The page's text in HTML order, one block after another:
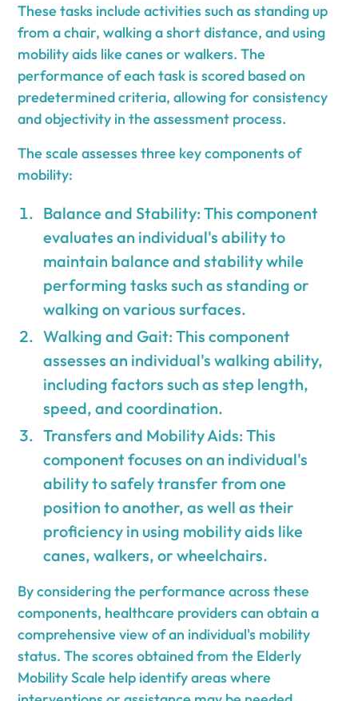
These tasks include activities such as standing up
from a chair, walking a short distance, and using
mobility aids like canes or walkers. The
performance of each task is scored based on
predetermined criteria, allowing for consistency
and objectivity in the assessment process.
The scale assesses three key components of
mobility:
Balance and Stability: This component
evaluates an individual's ability to
maintain balance and stability while
performing tasks such as standing or
walking on various surfaces.
Walking and Gait: This component
assesses an individual's walking ability,
including factors such as step length,
speed, and coordination.
Transfers and Mobility Aids: This
component focuses on an individual's
ability to safely transfer from one
position to another, as well as their
proficiency in using mobility aids like
canes, walkers, or wheelchairs.
By considering the performance across these
components, healthcare providers can obtain a
comprehensive view of an individual's mobility
status. The scores obtained from the Elderly
Mobility Scale help identify areas where